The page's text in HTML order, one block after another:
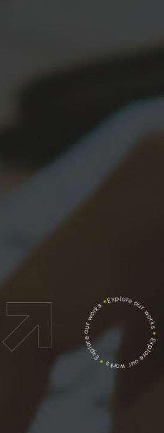
Explore our works
*
Explore our works
*
Explore our works
*